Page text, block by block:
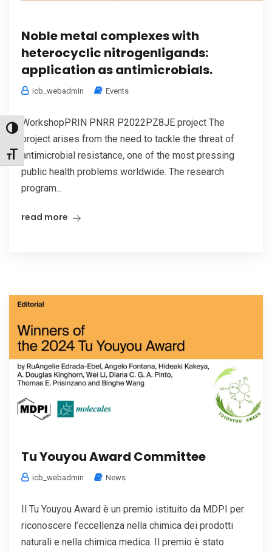
Toggle High Contrast
Toggle Font size
Noble metal complexes with
heterocyclic nitrogenligands:
application as antimicrobials.
icb_webadmin Events
WorkshopPRIN PNRR P2022PZ8JE project The
project arises from the need to tackle the threat of
antimicrobial resistance, one of the most pressing
public health problems worldwide. The research
program...
read more
Tu Youyou Award Committee
icb_webadmin News
Il Tu Youyou Award è un premio istituito da MDPI per
riconoscere l’eccellenza nella chimica dei prodotti
naturali e nella chimica medica. Il premio è stato